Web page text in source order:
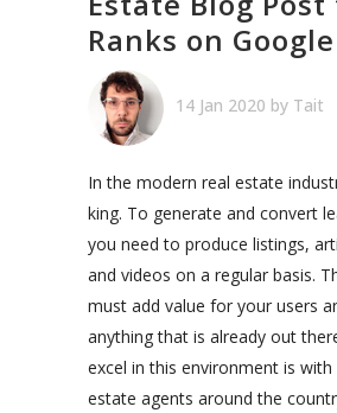
Ranks on Google
14 Jan 2020 by Tait
In the modern real estate
king. To generate and convert
you need to produce listings,
and videos on a regular basis.
must add value for your users
anything that is already out
excel in this environment is with
estate agents around the